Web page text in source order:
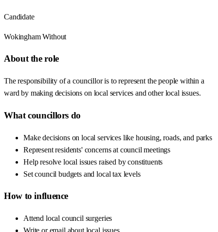
Candidate
Wokingham Without
About the role
The responsibility of a councillor is to represent the people within a
ward by making decisions on local services and other local issues.
What councillors do
Make decisions on local services like housing, roads, and parks
Represent residents' concerns at council meetings
Help resolve local issues raised by constituents
Set council budgets and local tax levels
How to influence
Attend local council surgeries
Write or email about local issues